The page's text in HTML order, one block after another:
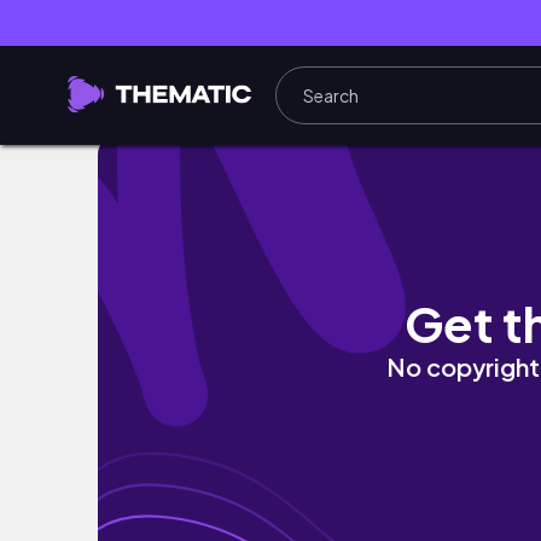
$55 Sensationnel Butta Lace Loose Deep
Get
No